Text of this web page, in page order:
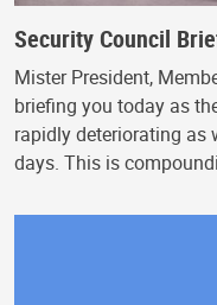
Security Council
Mister President,
briefing you today as
rapidly deteriorating as
days. This is